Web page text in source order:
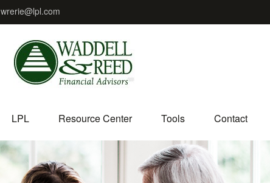
wrerie@lpl.com
LPL Resource Center Tools Contact